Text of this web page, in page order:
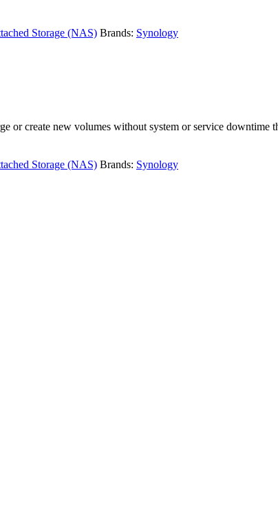
Storage (NAS) Brands: Synology
create new volumes without system or service downtime
Storage (NAS) Brands: Synology